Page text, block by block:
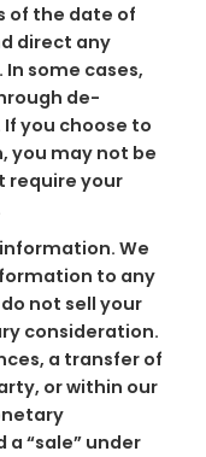
of the date of
direct any
some cases,
de-
you choose to
you may not be
require your
We
to any
not sell your
consideration.
a transfer of
or within our
“sale” under